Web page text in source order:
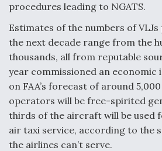
Airline Stocks Feel the Heat as
Rattle Wall Street
procedures leading to NGATS.
Estimates of the numbers of VLJs
the next decade range from the
thousands, all from reputable
year commissioned an economic
on FAA’s forecast of around
operators will be free-spirited
thirds of the aircraft will be
air taxi service, according to the
the airlines can’t serve.